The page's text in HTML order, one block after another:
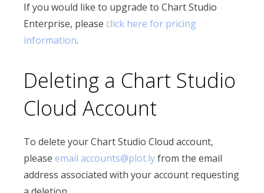
If you would like to upgrade to Chart Studio
Enterprise, please click here for pricing
information.
Deleting a Chart Studio
Cloud Account
To delete your Chart Studio Cloud account,
please email accounts@plot.lyfrom the email
address associated with your account requesting